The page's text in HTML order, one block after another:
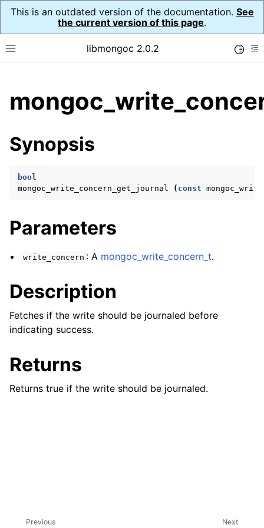
This is an outdated version of the documentation. See
the current version of this page.
Toggle site navigation sidebar
libmongoc 2.0.2
child pages in navigation
child pages in navigation
child pages in navigation
child pages in navigation
child pages in navigation
child pages in navigation
Synopsis
bool
mongoc_write_concern_get_journal
( const
Parameters
write_concern : A mongoc_write_concern_t.
Description
Fetches if the write should be journaled before
indicating success.
Returns
Returns true if the write should be journaled.
Next
Previous